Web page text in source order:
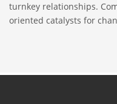
turnkey relationships.
oriented catalysts for